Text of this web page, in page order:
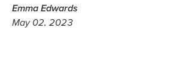
Emma Edwards
May 02, 2023